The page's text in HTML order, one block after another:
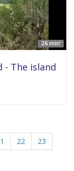
26 min'
- The island
22
23